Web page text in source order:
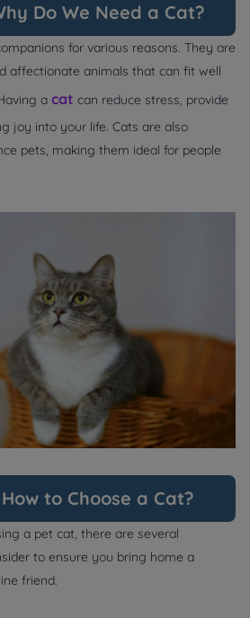
Do We Need a Cat?
for various reasons. They are
affectionate animals that can fit well
a cat can reduce stress, provide
joy into your life. Cats are also
pets, making them ideal for people
to Choose a Cat?
a pet cat, there are several
to ensure you bring home a
friend.